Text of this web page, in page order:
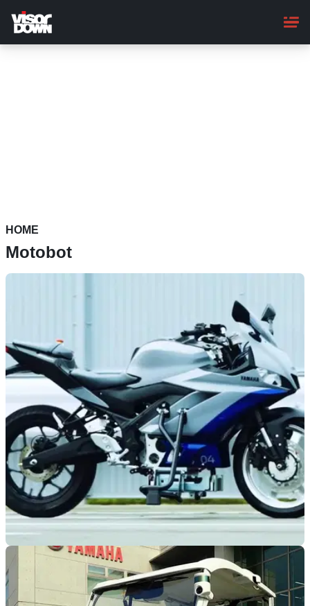
main
content
HOME
Motobot
NEW BIKES 21/12/22
Yamaha is still looking into self-balancing
systems